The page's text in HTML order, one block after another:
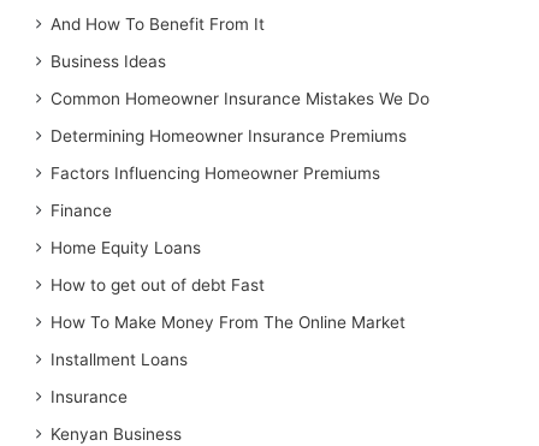
And How To Benefit From It
Business Ideas
Common Homeowner Insurance Mistakes We Do
Determining Homeowner Insurance Premiums
Factors Influencing Homeowner Premiums
Finance
Home Equity Loans
How to get out of debt Fast
How To Make Money From The Online Market
Installment Loans
Insurance
Kenyan Business